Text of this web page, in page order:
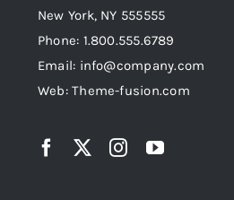
New York, NY 555555
Phone: 1.800.555.6789
Email: info@company.com
Web: Theme-fusion.com